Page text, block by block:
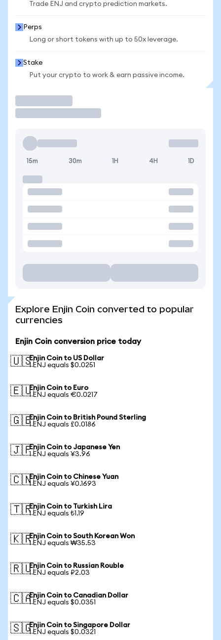
Trade ENJ and crypto prediction markets.
Perps
Long or short tokens with up to 50x leverage.
Stake
Put your crypto to work & earn passive income.
15m 30m 1H 4H 1D
Explore Enjin Coin converted to popular
currencies
Enjin Coin conversion price today
🇺🇸Enjin Coin to US Dollar
1 ENJ equals $0.0251
🇪🇺Enjin Coin to Euro
1 ENJ equals €0.0217
🇬🇧Enjin Coin to British Pound Sterling
1 ENJ equals £0.0186
🇯🇵Enjin Coin to Japanese Yen
1 ENJ equals ¥3.96
🇨🇳Enjin Coin to Chinese Yuan
1 ENJ equals ¥0.1693
🇹🇷Enjin Coin to Turkish Lira
1 ENJ equals ₺1.19
🇰🇷Enjin Coin to South Korean Won
1 ENJ equals ₩35.53
🇷🇺Enjin Coin to Russian Rouble
1 ENJ equals ₽2.03
🇨🇦Enjin Coin to Canadian Dollar
1 ENJ equals $0.0351
🇸🇬Enjin Coin to Singapore Dollar
1 ENJ equals $0.0321